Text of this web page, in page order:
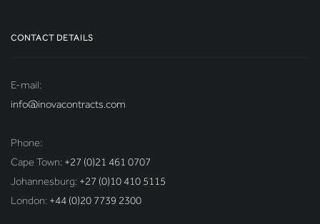
CONTACT DETAILS
E-mail:
info@inovacontracts.com
Phone:
Cape Town: +27 (0)21 461 0707
Johannesburg: +27 (0)10 410 5115
London: +44 (0)20 7739 2300